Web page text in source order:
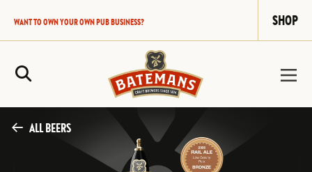
WANT TO OWN YOUR OWN PUB BUSINESS? SHOP
ALL BEERS